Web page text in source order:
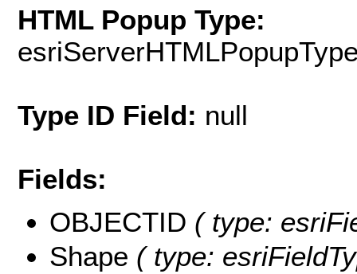
HTML Popup Type:
Type ID Field: null
Fields:
OBJECTID ( type:
Shape ( type: